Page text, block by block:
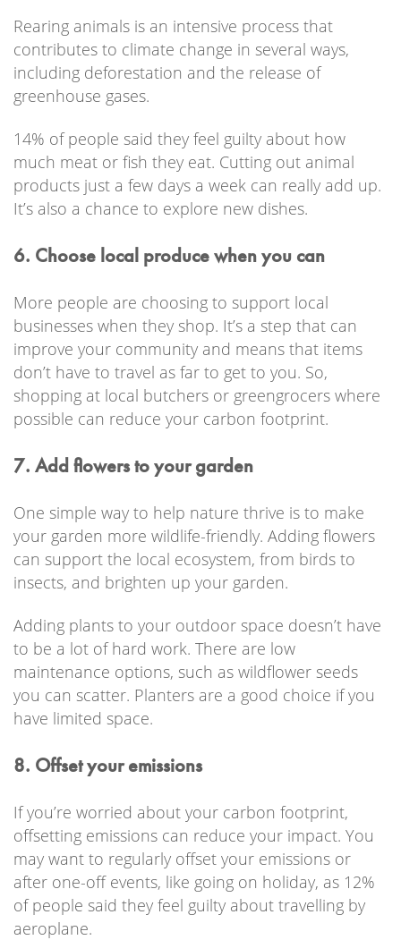
Rearing animals is an intensive process that
contributes to climate change in several ways,
including deforestation and the release of
greenhouse gases.
14% of people said they feel guilty about how
much meat or fish they eat. Cutting out animal
products just a few days a week can really add up.
It’s also a chance to explore new dishes.
6. Choose local produce when you can
More people are choosing to support local
businesses when they shop. It’s a step that can
improve your community and means that items
don’t have to travel as far to get to you. So,
shopping at local butchers or greengrocers where
possible can reduce your carbon footprint.
7. Add flowers to your garden
One simple way to help nature thrive is to make
your garden more wildlife-friendly. Adding flowers
can support the local ecosystem, from birds to
insects, and brighten up your garden.
Adding plants to your outdoor space doesn’t have
to be a lot of hard work. There are low
maintenance options, such as wildflower seeds
you can scatter. Planters are a good choice if you
have limited space.
8. Offset your emissions
If you’re worried about your carbon footprint,
offsetting emissions can reduce your impact. You
may want to regularly offset your emissions or
after one-off events, like going on holiday, as 12%
of people said they feel guilty about travelling by
aeroplane.